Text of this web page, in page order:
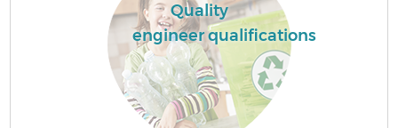
Quality
engineer qualifications